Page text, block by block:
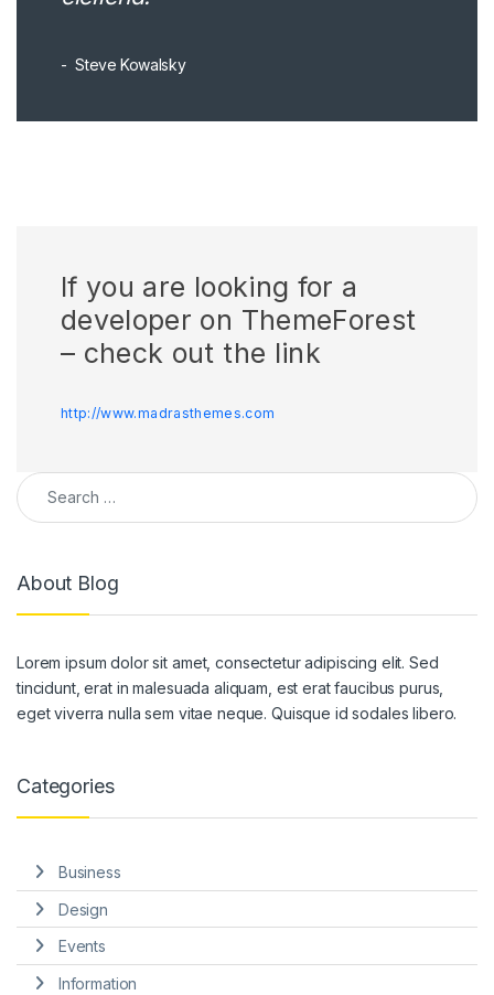
Steve Kowalsky
If you are looking for a
developer on ThemeForest
– check out the link
http://www.madrasthemes.com
About Blog
Lorem ipsum dolor sit amet, consectetur adipiscing elit. Sed
tincidunt, erat in malesuada aliquam, est erat faucibus purus,
eget viverra nulla sem vitae neque. Quisque id sodales libero.
Categories
Business
Design
Events
Information